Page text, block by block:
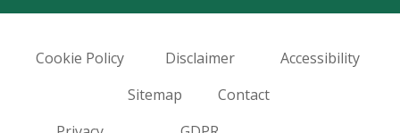
Cookie Policy Disclaimer
Accessibility
Sitemap
Contact